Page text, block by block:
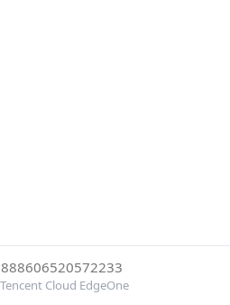
Cloud EdgeOne